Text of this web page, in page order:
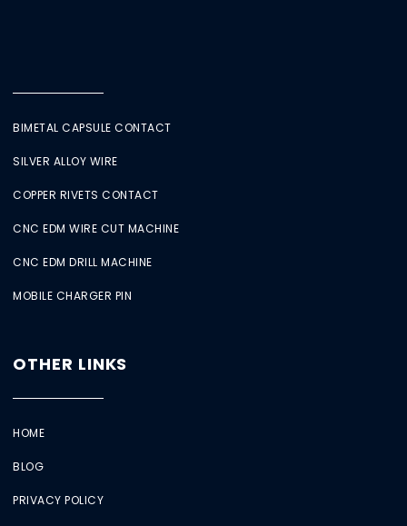
BIMETAL CAPSULE CONTACT
SILVER ALLOY WIRE
COPPER RIVETS CONTACT
CNC EDM WIRE CUT MACHINE
CNC EDM DRILL MACHINE
MOBILE CHARGER PIN
OTHER LINKS
HOME
BLOG
PRIVACY POLICY